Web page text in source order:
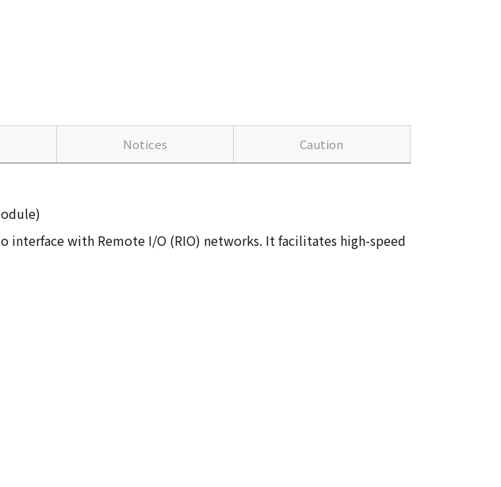
Notices Caution
interface with Remote I/O (RIO) networks. It facilitates high-speed